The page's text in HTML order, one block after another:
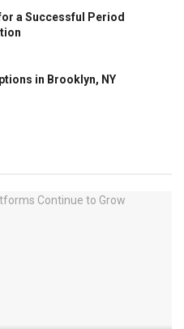
a Successful Period
in Brooklyn, NY